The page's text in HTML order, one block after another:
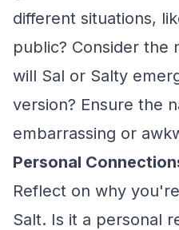
different situations,
public? Consider the
will Sal or Salty
version? Ensure the
embarrassing or
Personal
Reflect on why
Salt. Is it a personal